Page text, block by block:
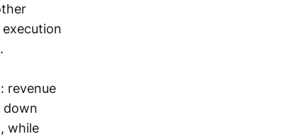
execution
revenue
down
while